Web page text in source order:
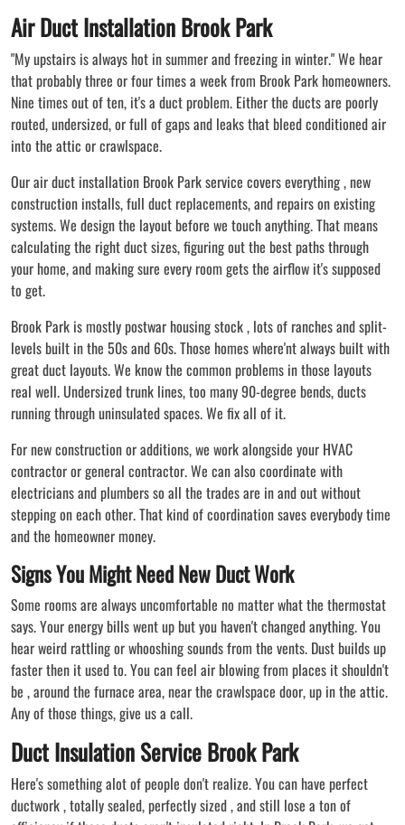
Air Duct Installation Brook Park
"My upstairs is always hot in summer and freezing in winter." We hear
that probably three or four times a week from Brook Park homeowners.
Nine times out of ten, it's a duct problem. Either the ducts are poorly
routed, undersized, or full of gaps and leaks that bleed conditioned air
into the attic or crawlspace.
Our air duct installation Brook Park service covers everything , new
construction installs, full duct replacements, and repairs on existing
systems. We design the layout before we touch anything. That means
calculating the right duct sizes, figuring out the best paths through
your home, and making sure every room gets the airflow it's supposed
to get.
Brook Park is mostly postwar housing stock , lots of ranches and split-
levels built in the 50s and 60s. Those homes where'nt always built with
great duct layouts. We know the common problems in those layouts
real well. Undersized trunk lines, too many 90-degree bends, ducts
running through uninsulated spaces. We fix all of it.
For new construction or additions, we work alongside your HVAC
contractor or general contractor. We can also coordinate with
electricians and plumbers so all the trades are in and out without
stepping on each other. That kind of coordination saves everybody time
and the homeowner money.
Signs You Might Need New Duct Work
Some rooms are always uncomfortable no matter what the thermostat
says. Your energy bills went up but you haven't changed anything. You
hear weird rattling or whooshing sounds from the vents. Dust builds up
faster then it used to. You can feel air blowing from places it shouldn't
be , around the furnace area, near the crawlspace door, up in the attic.
Any of those things, give us a call.
Duct Insulation Service Brook Park
Here's something alot of people don't realize. You can have perfect
ductwork , totally sealed, perfectly sized , and still lose a ton of